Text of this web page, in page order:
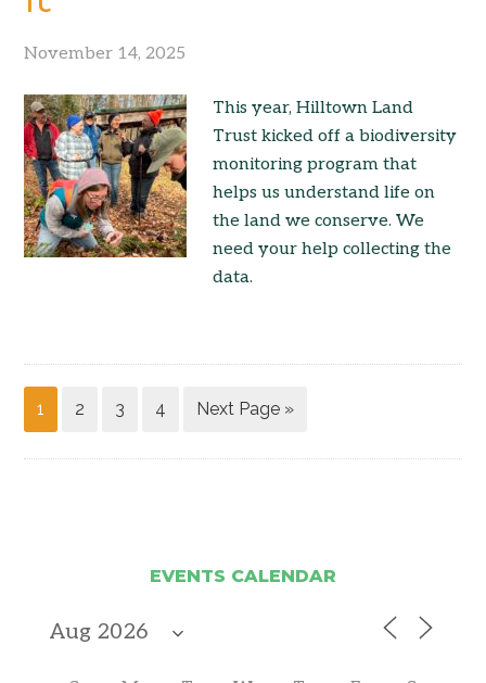
November 14, 2025
This year, Hilltown Land
Trust kicked off a biodiversity
monitoring program that
helps us understand life on
the land we conserve. We
need your help collecting the
data.
1 2 3 4 Next Page »
EVENTS CALENDAR